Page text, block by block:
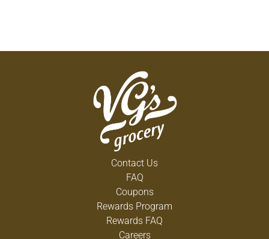
Contact Us
FAQ
Coupons
Rewards Program
Rewards FAQ
Careers